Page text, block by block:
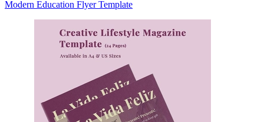
Modern Education Flyer Template